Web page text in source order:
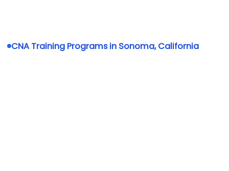
CNA Training Programs in Sonoma, California